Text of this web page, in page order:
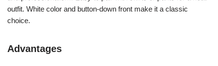
outfit. White color and button-down front make it a classic
choice.
Advantages